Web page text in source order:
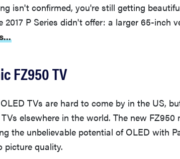
isn't confirmed, you're still getting
2017 P Series didn't offer: a larger 65-inch
FZ950 TV
TVs are hard to come by in the US,
elsewhere in the world. The new
the unbelievable potential of OLED with
picture quality.